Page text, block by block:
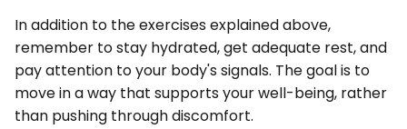
In addition to the exercises explained above,
remember to stay hydrated, get adequate rest, and
pay attention to your body's signals. The goal is to
move in a way that supports your well-being, rather
than pushing through discomfort.